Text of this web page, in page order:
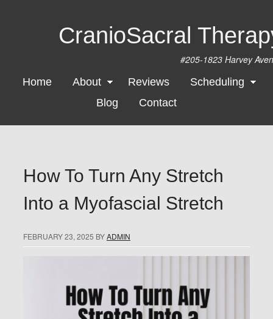
CranioSacral
#205-1823 Harvey
Home
About Reviews
Scheduling
Blog
Contact
How To Turn Any Stretch
Into a Myofascial Stretch
FEBRUARY 23, 2025 BYADMIN